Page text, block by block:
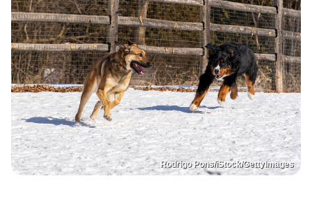
Rodrigo Pons/iStock/GettyImages